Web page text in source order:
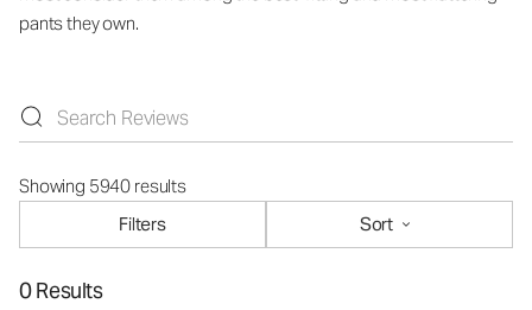
pants they own.
Showing 5940 results
Filters
Sort
0 Results